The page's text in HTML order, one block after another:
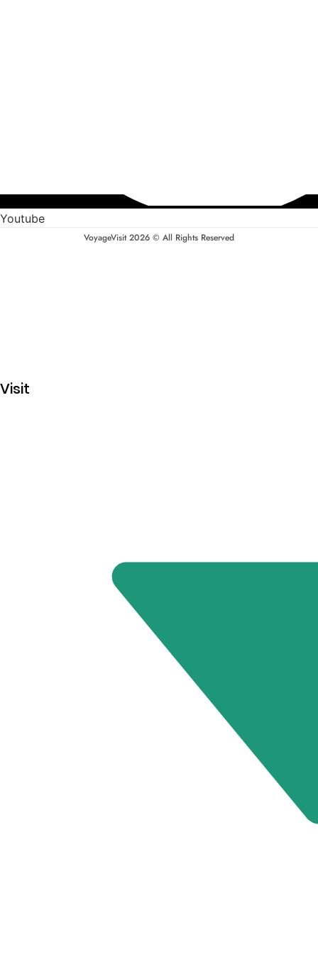
Youtube
VoyageVisit 2026 © All Rights Reserved
Visit